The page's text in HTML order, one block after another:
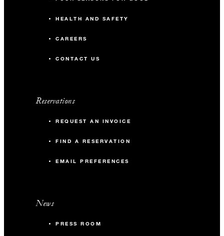
HEALTH AND SAFETY
CAREERS
CONTACT US
Reservations
REQUEST AN INVOICE
FIND A RESERVATION
EMAIL PREFERENCES
News
PRESS ROOM